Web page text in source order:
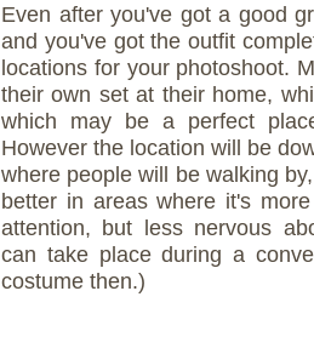
Even after you've got a good
and you've got the outfit
locations for your photoshoot.
their own set at their home,
which may be a perfect
However the location will be
where people will be walking
better in areas where it's
attention, but less nervous
can take place during a
costume then.)